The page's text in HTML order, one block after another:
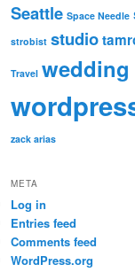
Seattle Space Needle
strobist studio
Travel wedding
zack arias
META
Log in
Entries feed
Comments feed
WordPress.org